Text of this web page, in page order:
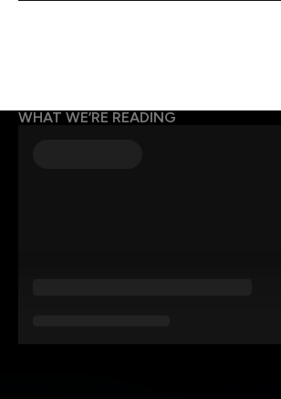
WHAT WE’RE READING